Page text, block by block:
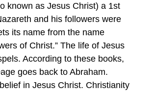
known as Jesus Christ) a 1st
and his followers were
its name from the name
of Christ.” The life of Jesus
According to these books,
goes back to Abraham.
in Jesus Christ. Christianity